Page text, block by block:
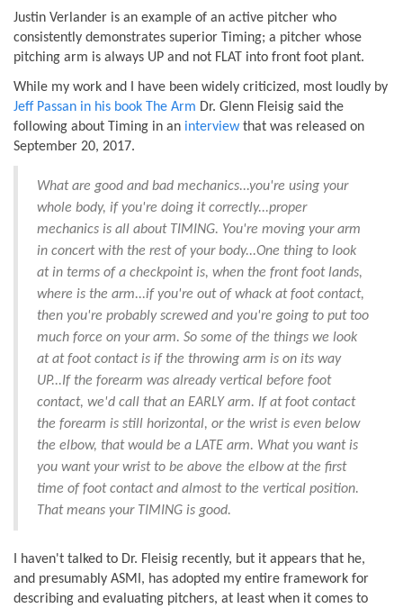
Justin Verlander is an example of an active pitcher who
consistently demonstrates superior Timing; a pitcher whose
pitching arm is always UP and not FLAT into front foot plant.
While my work and I have been widely criticized, most loudly by
Jeff Passan in his book The Arm Dr. Glenn Fleisig said the
following about Timing in an interviewthat was released on
September 20, 2017.
What are good and bad mechanics...you're using your
whole body, if you're doing it correctly...proper
mechanics is all about TIMING. You're moving your arm
in concert with the rest of your body...One thing to look
at in terms of a checkpoint is, when the front foot lands,
where is the arm...if you're out of whack at foot contact,
then you're probably screwed and you're going to put too
much force on your arm. So some of the things we look
at at foot contact is if the throwing arm is on its way
UP...If the forearm was already vertical before foot
contact, we'd call that an EARLY arm. If at foot contact
the forearm is still horizontal, or the wrist is even below
the elbow, that would be a LATE arm. What you want is
you want your wrist to be above the elbow at the first
time of foot contact and almost to the vertical position.
That means your TIMING is good.
I haven't talked to Dr. Fleisig recently, but it appears that he,
and presumably ASMI, has adopted my entire framework for
describing and evaluating pitchers, at least when it comes to